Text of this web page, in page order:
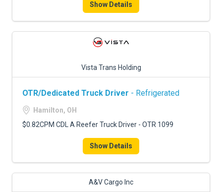
Show Details
Vista Trans Holding
OTR/Dedicated Truck Driver - Refrigerated
Hamilton, OH
$0.82CPM CDL A Reefer Truck Driver - OTR 1099
Show Details
A&V Cargo Inc